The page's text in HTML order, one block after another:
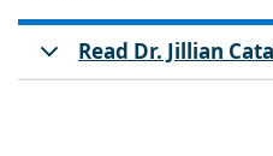
Read Dr. Jillian